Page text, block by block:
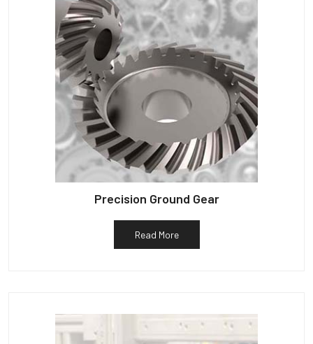
Precision Ground Gear
Read More